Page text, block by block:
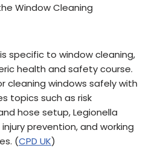
Window Cleaning
specific to window cleaning,
health and safety course.
cleaning windows safely with
topics such as risk
hose setup, Legionella
prevention, and working
(CPD UK)